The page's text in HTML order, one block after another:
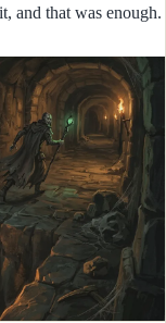
and that was enough.